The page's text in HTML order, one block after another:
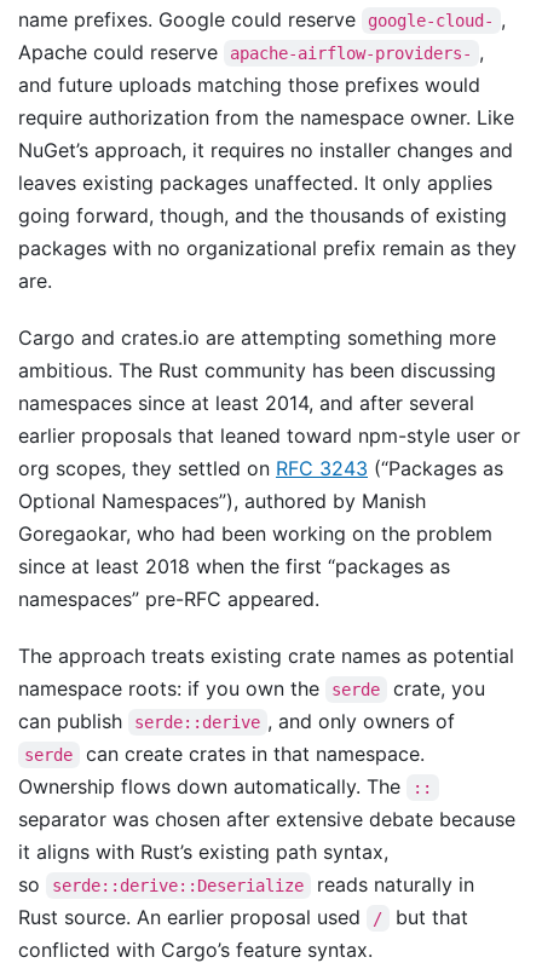
name prefixes. Google could reserve
google-cloud- ,
Apache could reserve
apache-airflow-providers- ,
and future uploads matching those prefixes would
require authorization from the namespace owner. Like
NuGet’s approach, it requires no installer changes and
leaves existing packages unaffected. It only applies
going forward, though, and the thousands of existing
packages with no organizational prefix remain as they
are.
Cargo and crates.io are attempting something more
ambitious. The Rust community has been discussing
namespaces since at least 2014, and after several
earlier proposals that leaned toward npm-style user or
org scopes, they settled on RFC 3243 (“Packages as
Optional Namespaces”), authored by Manish
Goregaokar, who had been working on the problem
since at least 2018 when the first “packages as
namespaces” pre-RFC appeared.
The approach treats existing crate names as potential
namespace roots: if you own the
serde
crate, you
can publish
serde::derive , and only owners of
serde
can create crates in that namespace.
Ownership flows down automatically. The
::
separator was chosen after extensive debate because
it aligns with Rust’s existing path syntax,
so
serde::derive::Deserialize
reads naturally in
Rust source. An earlier proposal used
/
but that
conflicted with Cargo’s feature syntax.